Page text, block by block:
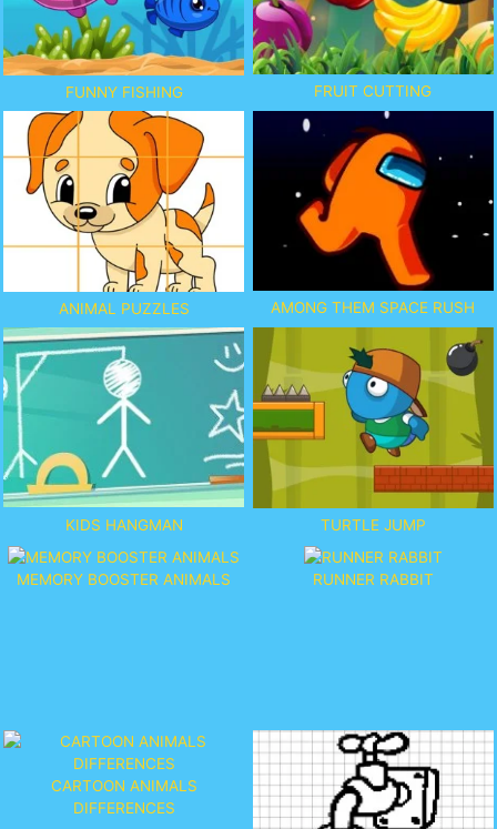
FUNNY FISHING FRUIT CUTTING
ANIMAL PUZZLES AMONG THEM SPACE RUSH
KIDS HANGMAN TURTLE JUMP
MEMORY BOOSTER ANIMALS RUNNER RABBIT
CARTOON ANIMALS
DIFFERENCES